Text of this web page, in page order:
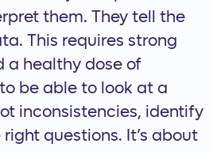
them. They tell the
This requires strong
a healthy dose of
be able to look at a
inconsistencies, identify
questions. It’s about